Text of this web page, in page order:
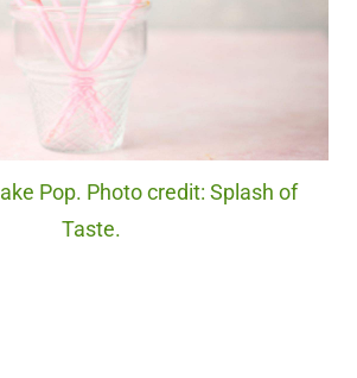
Pop. Photo credit: Splash of
Taste.